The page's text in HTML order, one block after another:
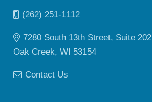
(262) 251-1112
7280 South 13th Street, Suite 202
Oak Creek, WI 53154
Contact Us